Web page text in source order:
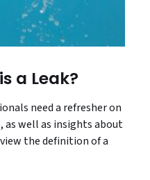
a Leak?
need a refresher on
well as insights about
the definition of a